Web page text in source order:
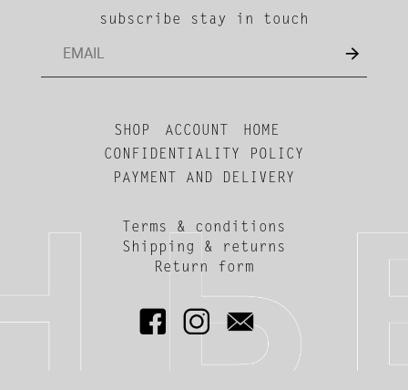
subscribe stay in touch
SHOP ACCOUNT
HOME
CONFIDENTIALITY POLICY
PAYMENT AND DELIVERY
Terms & conditions
Shipping & returns
Return form